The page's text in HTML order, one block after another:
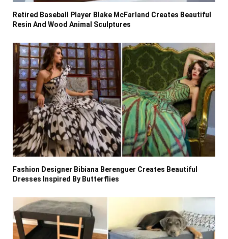
Retired Baseball Player Blake McFarland Creates Beautiful
Resin And Wood Animal Sculptures
Fashion Designer Bibiana Berenguer Creates Beautiful
Dresses Inspired By Butterflies